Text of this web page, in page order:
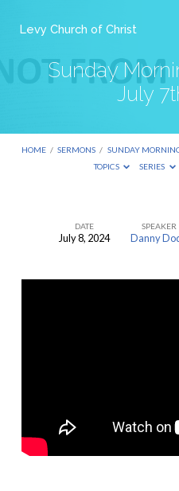
Levy Church of Christ
Sunday
July
HOME / SERMONS / SUNDAY
TOPICS
SERIES
Sunday
DATE
July 8, 2024
SPEAKER
Danny